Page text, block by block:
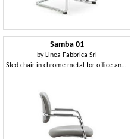
Samba 01
by Linea Fabbrica Srl
Sled chair in chrome metal for office and waiting rooms